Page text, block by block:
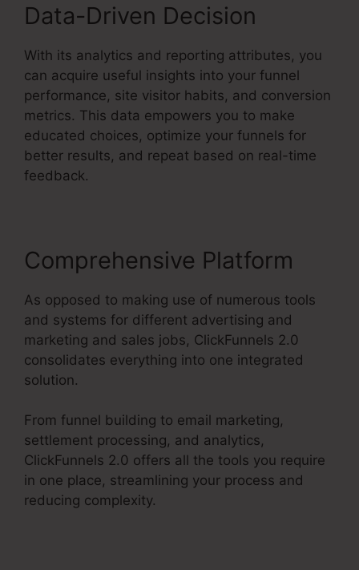
Data-Driven Decision
With its analytics and reporting attributes, you
can acquire useful insights into your funnel
performance, site visitor habits, and conversion
metrics. This data empowers you to make
educated choices, optimize your funnels for
better results, and repeat based on real-time
feedback.
Comprehensive Platform
As opposed to making use of numerous tools
and systems for different advertising and
marketing and sales jobs, ClickFunnels 2.0
consolidates everything into one integrated
solution.
From funnel building to email marketing,
settlement processing, and analytics,
ClickFunnels 2.0 offers all the tools you require
in one place, streamlining your process and
reducing complexity.